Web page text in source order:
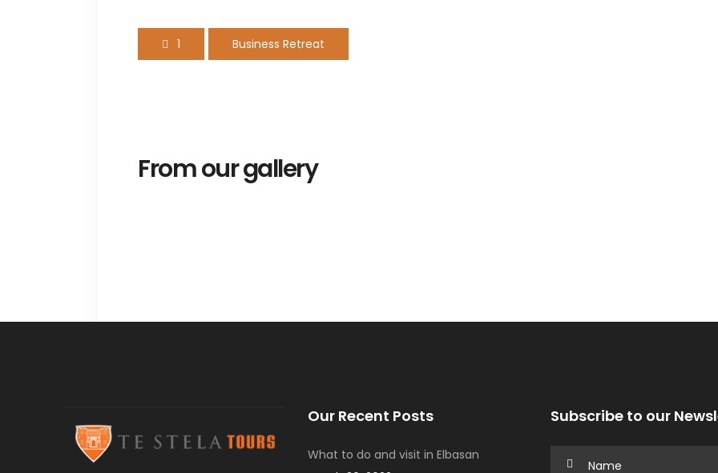
1 Business Retreat
From our gallery
Our Recent Posts
What to do and visit in Elbasan
Subscribe to our